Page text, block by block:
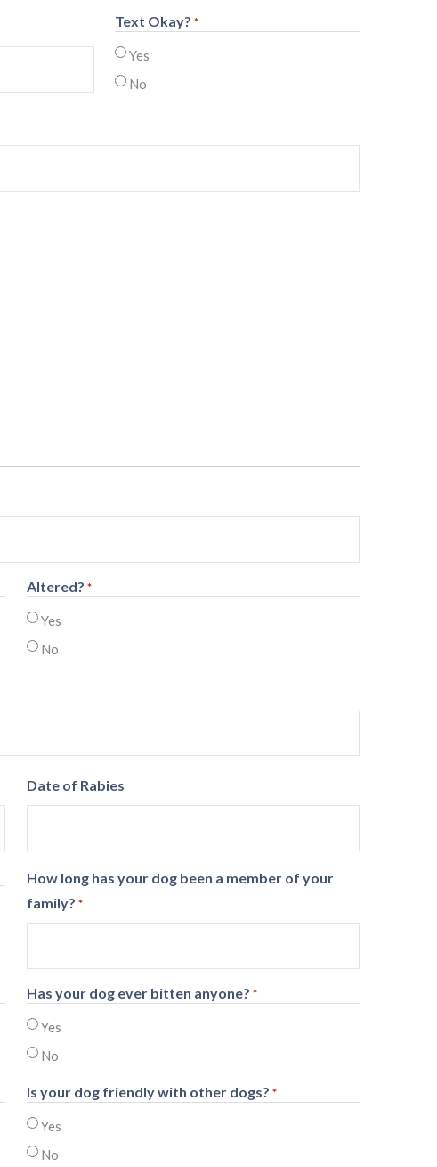
Text Okay? *
Yes
No
Altered? *
Yes
No
Date of Rabies
How long has your dog been a member of your
family? *
Has your dog ever bitten anyone? *
Yes
No
Is your dog friendly with other dogs? *
Yes
No